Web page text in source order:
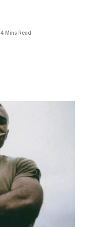
4 Mins Read